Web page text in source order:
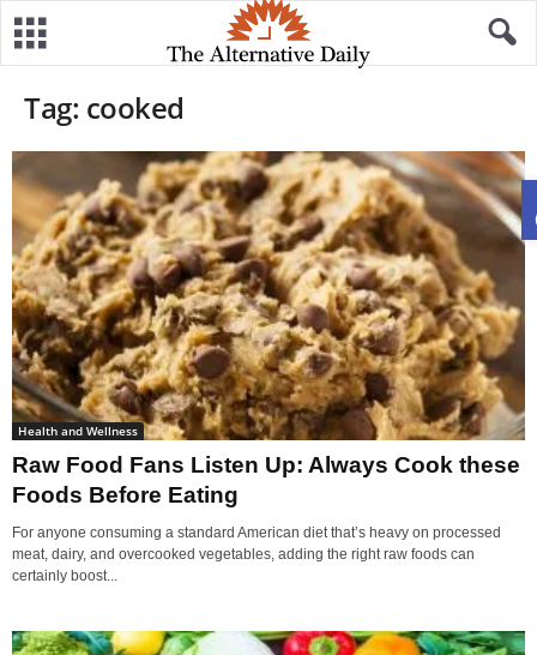
Tag: cooked
Health and Wellness
Raw Food Fans Listen Up: Always Cook these
Foods Before Eating
For anyone consuming a standard American diet that’s heavy on processed
meat, dairy, and overcooked vegetables, adding the right raw foods can
certainly boost...